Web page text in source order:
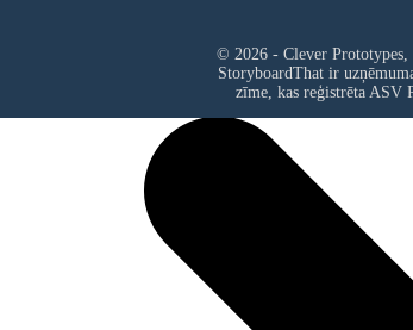
© 2026 - Clever Prototypes,
StoryboardThat ir
zīme, kas reģistrēta ASV